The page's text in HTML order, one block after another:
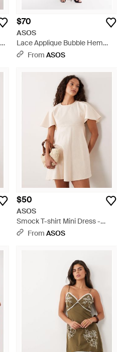
$70
ASOS
Lace Applique Bubble Hem
Mini Dress - Blue
From ASOS
$50
ASOS
Smock T-shirt Mini Dress -
Natural
From ASOS